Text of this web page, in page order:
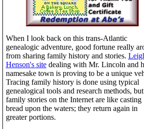
When I look back on this trans-Atlantic
genealogic adventure, good fortune really
from sharing family history and stories.
Henson's sitedealing with Mr. Lincoln and
namesake town is proving to be a unique
Tracing family history is done using typical
genealogical tools and research methods, but
family stories on the Internet are like casting
bread upon the waters; they return again in
greater portions.